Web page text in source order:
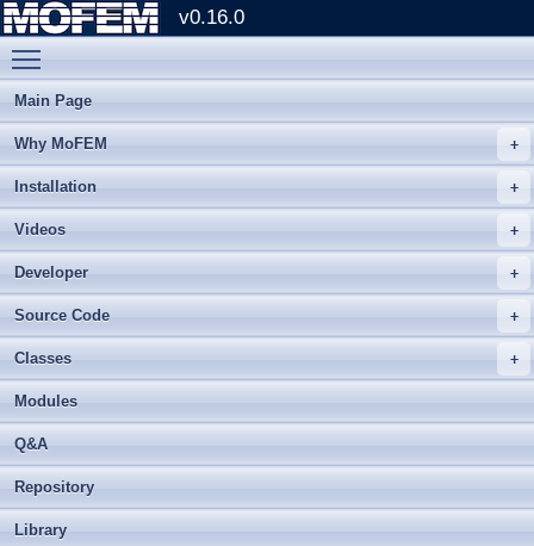
v0.16.0
Main Page
Why MoFEM
Installation
Videos
Developer
Source Code
Classes
Modules
Q&A
Repository
Library